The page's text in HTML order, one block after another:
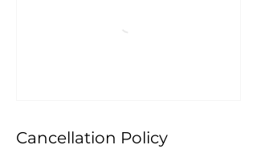
Cancellation Policy